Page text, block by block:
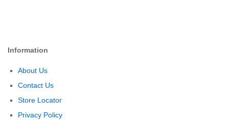
Information
About Us
Contact Us
Store Locator
Privacy Policy